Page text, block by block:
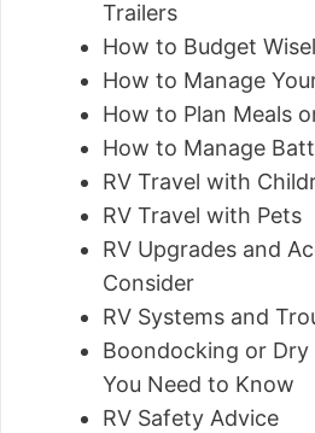
Trailers
How to Budget
How to Manage
How to Plan Meals
How to Manage
RV Travel with
RV Travel with Pets
RV Upgrades and
Consider
RV Systems and
Boondocking or Dry
You Need to Know
RV Safety Advice